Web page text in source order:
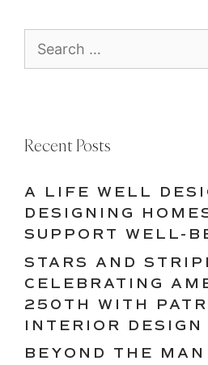
for:
Recent Posts
A LIFE WELL
DESIGNING
SUPPORT WELL-
STARS AND
CELEBRATING
250TH WITH
INTERIOR DESIGN
BEYOND THE MAN